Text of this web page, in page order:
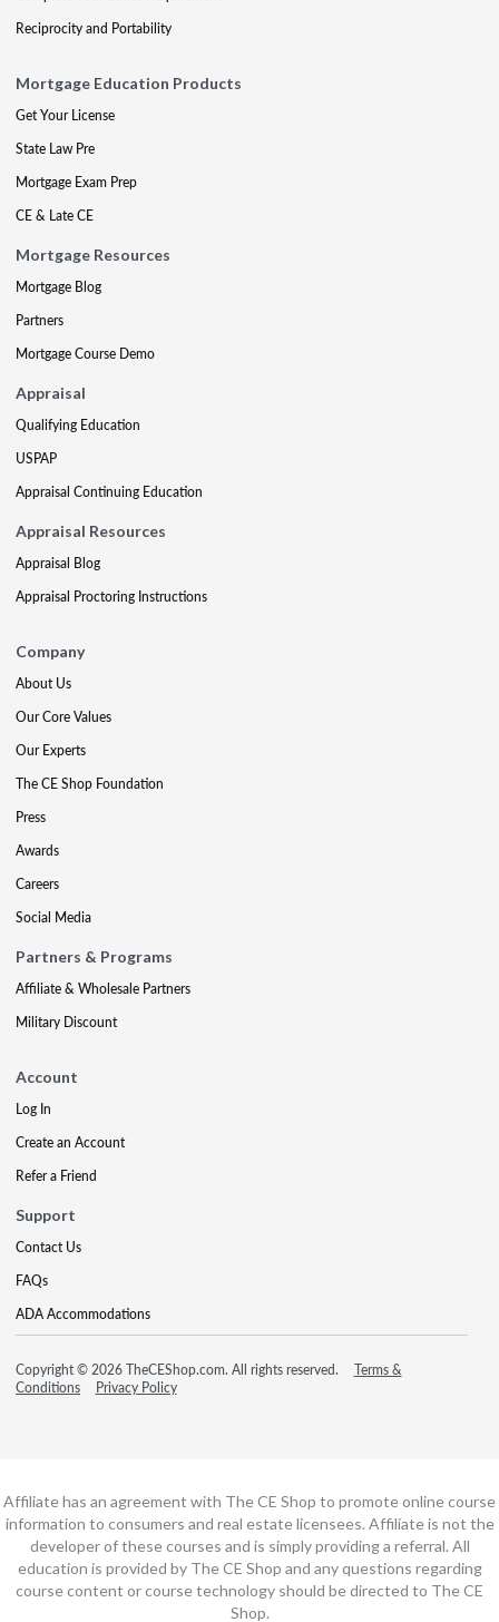
Reciprocity and Portability
Mortgage Education Products
Get Your License
State Law Pre
Mortgage Exam Prep
CE & Late CE
Mortgage Resources
Mortgage Blog
Partners
Mortgage Course Demo
Appraisal
Qualifying Education
USPAP
Appraisal Continuing Education
Appraisal Resources
Appraisal Blog
Appraisal Proctoring Instructions
Company
About Us
Our Core Values
Our Experts
The CE Shop Foundation
Press
Awards
Careers
Social Media
Partners & Programs
Affiliate & Wholesale Partners
Military Discount
Account
Log In
Create an Account
Refer a Friend
Support
Contact Us
FAQs
ADA Accommodations
Copyright © 2026 TheCEShop.com. All rights reserved.
Terms &
Conditions
Privacy Policy
Affiliate has an agreement with The CE Shop to promote online course
information to consumers and real estate licensees. Affiliate is not the
developer of these courses and is simply providing a referral. All
education is provided by The CE Shop and any questions regarding
course content or course technology should be directed to The CE
Shop.